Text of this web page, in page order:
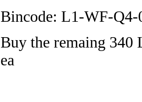
Bincode: L1-WF-Q4-
Buy the remaing 340
ea